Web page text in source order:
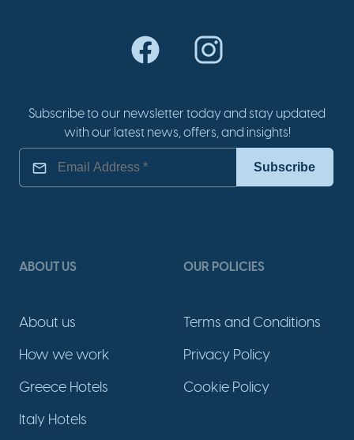
Subscribe to our newsletter today and stay updated
with our latest news, offers, and insights!
ABOUT US
About us
How we work
Greece Hotels
Italy Hotels
OUR POLICIES
Terms and Conditions
Privacy Policy
Cookie Policy